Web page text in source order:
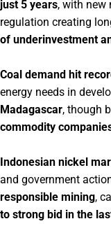
just 5 years, with new
regulation creating
of underinvestment
Coal demand hit
energy needs in
Madagascar, though
commodity
Indonesian nickel
and government
responsible mining,
to strong bid in the